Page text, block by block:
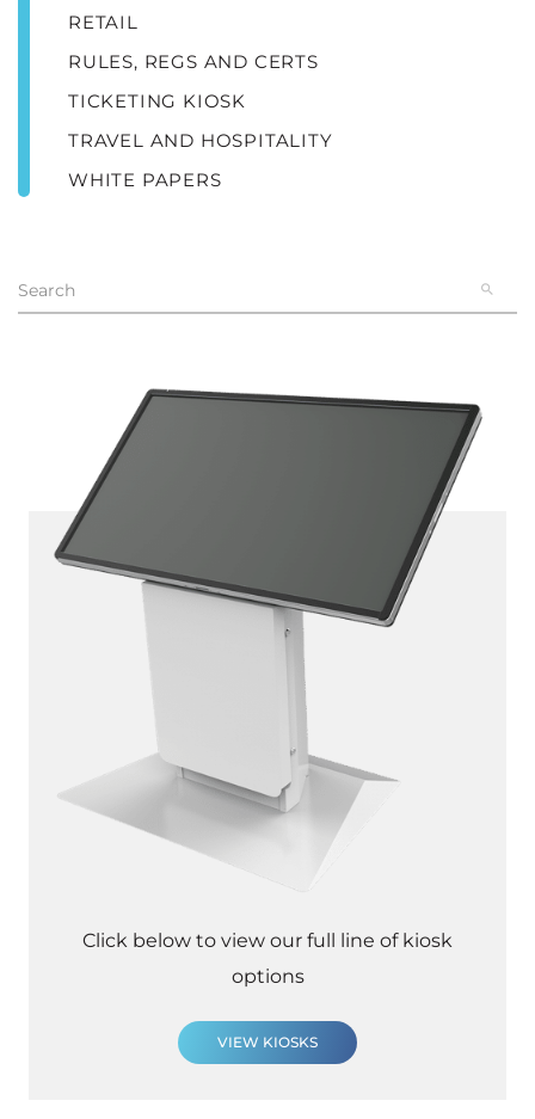
RETAIL
RULES, REGS AND CERTS
TICKETING KIOSK
TRAVEL AND HOSPITALITY
WHITE PAPERS
Click below to view our full line of kiosk
options
VIEW KIOSKS